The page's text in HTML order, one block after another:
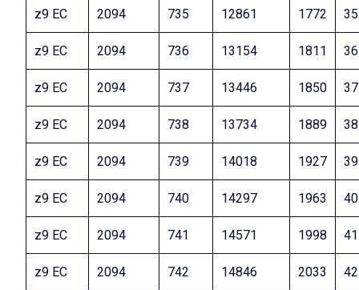
z9 EC 2094 735 12861 1772 35
z9 EC 2094 736 13154 1811 36
z9 EC 2094 737 13446 1850 37
z9 EC 2094 738 13734 1889 38
z9 EC 2094 739 14018 1927 39
z9 EC 2094 740 14297 1963 40
z9 EC 2094 741 14571 1998 41
z9 EC 2094 742 14846 2033 42